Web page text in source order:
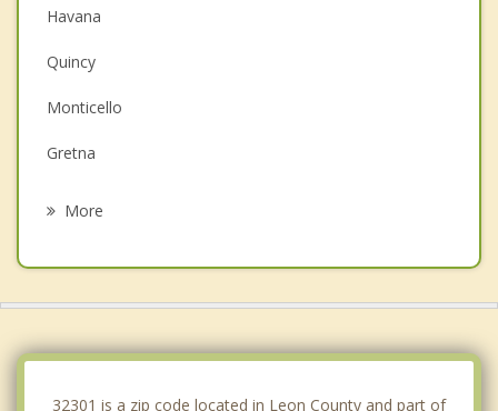
Havana
Quincy
Monticello
Gretna
More
32301 is a zip code located in Leon County and part of